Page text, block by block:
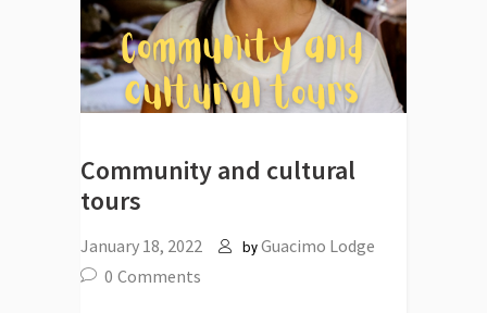
Community and cultural
tours
January 18, 2022 by Guacimo Lodge
0 Comments